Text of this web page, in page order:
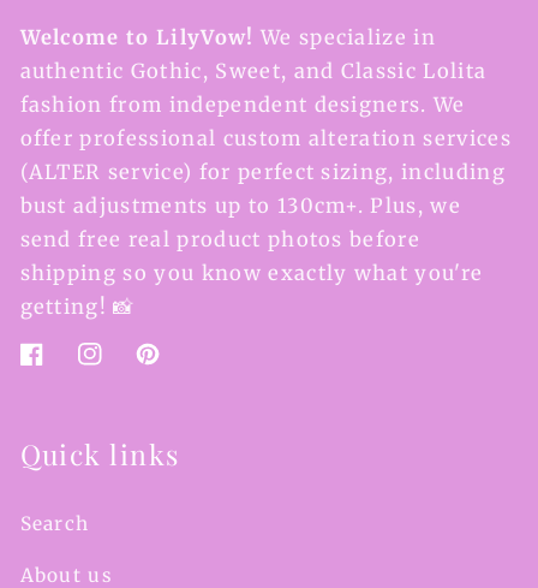
Welcome to LilyVow! We specialize in
authentic Gothic, Sweet, and Classic Lolita
fashion from independent designers. We
offer professional custom alteration services
(ALTER service) for perfect sizing, including
bust adjustments up to 130cm+. Plus, we
send free real product photos before
shipping so you know exactly what you're
getting! 📸
FacebookInstagramPinterest
Quick links
Search
About us